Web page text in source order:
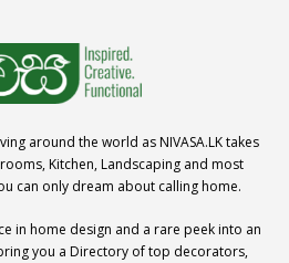
around the world as NIVASA.LK takes
Kitchen, Landscaping and most
can only dream about calling home.
in home design and a rare peek into an
you a Directory of top decorators,